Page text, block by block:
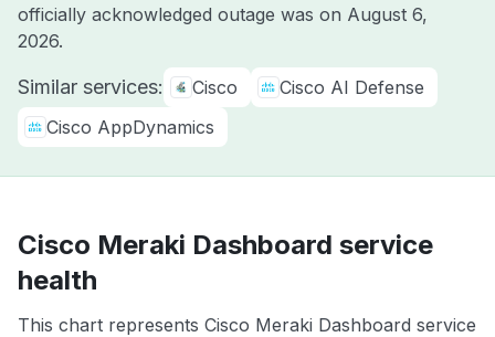
officially acknowledged outage was on August 6,
2026.
Similar services: Cisco
Cisco AI Defense
Cisco AppDynamics
Cisco Meraki Dashboard service
health
This chart represents Cisco Meraki Dashboard service